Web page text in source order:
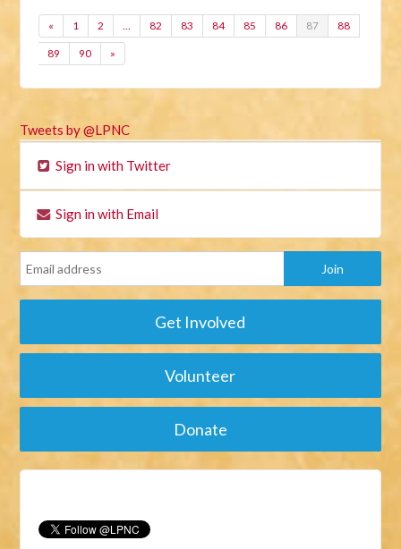
« 1 2 … 82 83 84 85 86 87 88
89 90 »
Tweets by @LPNC
Sign in with Twitter
Sign in with Email
Get Involved
Volunteer
Donate